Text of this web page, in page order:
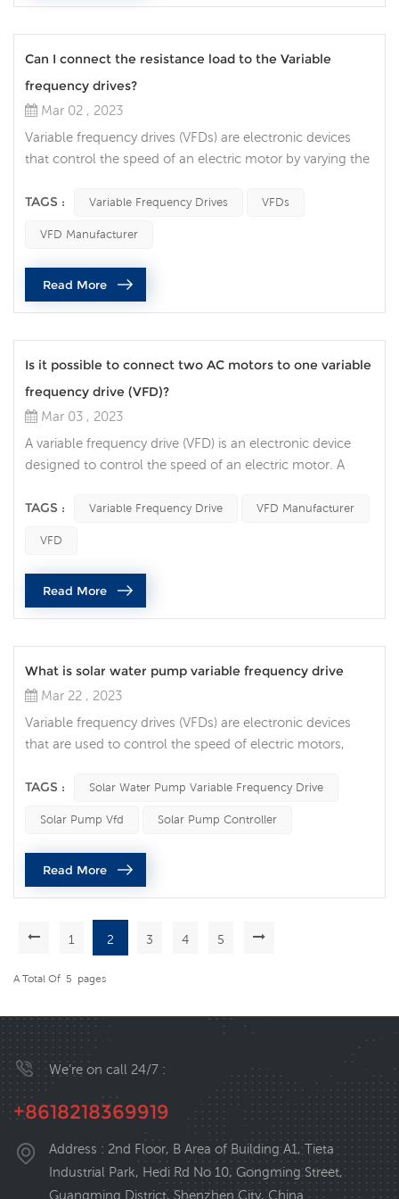
Can I connect the resistance load to the Variable
frequency drives?
Mar 02 , 2023
Variable frequency drives (VFDs) are electronic devices
that control the speed of an electric motor by varying the
widely used in many industrial applications, and there are
factors that need to be considered when connecting a
re...
TAGS : Variable Frequency Drives VFDs
VFD Manufacturer
Read More
Is it possible to connect two AC motors to one variable
frequency drive (VFD)?
Mar 03 , 2023
A variable frequency drive (VFD) is an electronic device
designed to control the speed of an electric motor. A
connect two AC motors to one VFD. In this article, we will
type of AC motor being used. If the two motors are
identi...
TAGS : Variable Frequency Drive VFD Manufacturer
VFD
Read More
What is solar water pump variable frequency drive
Mar 22 , 2023
Variable frequency drives (VFDs) are electronic devices
that are used to control the speed of electric motors,
VFD is a type of VFD specifically designed to control the
adjusting the frequency of the alternating current (AC)
power supplied to the motor that drives the pump. By
varying the frequenc...
TAGS : Solar Water Pump Variable Frequency Drive
Solar Pump Vfd Solar Pump Controller
Read More
1 2 3 4 5
A Total Of 5 Pages
We’re on call 24/7 :
+8618218369919
Address : 2nd Floor, B Area of Building A1, Tieta
Industrial Park, Hedi Rd No 10, Gongming Street,
Guangming District, Shenzhen City, China